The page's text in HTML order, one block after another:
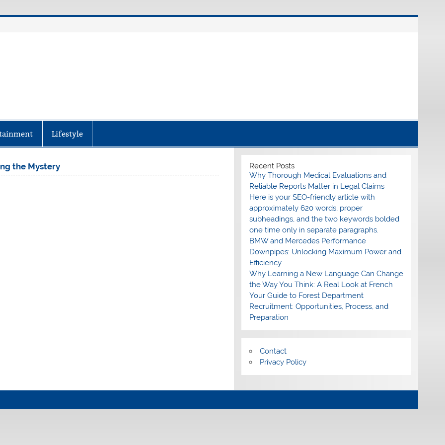
Lifestyle
the Mystery
Recent Posts
Why Thorough Medical Evaluations and
Reliable Reports Matter in Legal Claims
Here is your SEO-friendly article with
approximately 620 words, proper
subheadings, and the two keywords bolded
one time only in separate paragraphs.
BMW and Mercedes Performance
Downpipes: Unlocking Maximum Power and
Efficiency
Why Learning a New Language Can Change
the Way You Think: A Real Look at French
Your Guide to Forest Department
Recruitment: Opportunities, Process, and
Preparation
Contact
Privacy Policy